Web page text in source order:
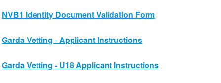
NVB1 Identity Document Validation Form
Garda Vetting - Applicant Instructions
Garda Vetting - U18 Applicant Instructions